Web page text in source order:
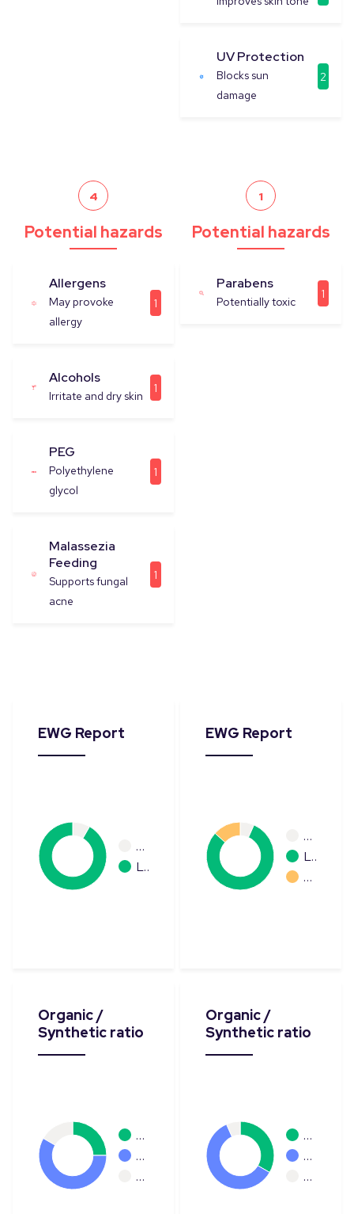
UV Protection
Blocks sun
damage
2
4
Potential hazards
Allergens
May provoke
allergy
1
Alcohols
Irritate and dry skin
1
PEG
Polyethylene
glycol
1
Malassezia
Feeding
Supports fungal
acne
1
1
Potential hazards
Parabens
Potentially toxic
1
EWG Report
…
L…
Organic /
Synthetic ratio
…
…
…
EWG Report
…
L…
…
Organic /
Synthetic ratio
…
…
…